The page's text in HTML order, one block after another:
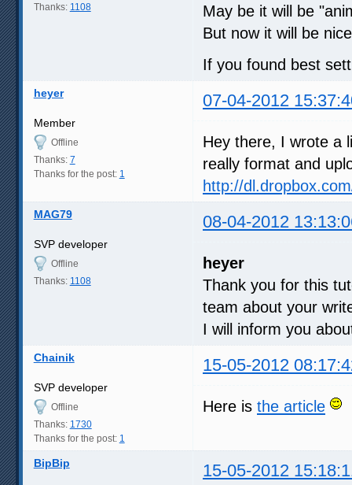
Thanks: 1108
May be it will be
But now it will be
If you found best
heyer 07-04-2012
Member
Offline
Thanks: 7
Thanks for the post: 1
Hey there, I wrote a
really format and
http://
MAG79 08-04-2012
SVP developer
Offline
Thanks: 1108
heyer
Thank you for this
team about your
I will inform you
Chainik 15-05-2012
SVP developer
Offline
Thanks: 1730
Thanks for the post: 1
Here is the article
BipBip 15-05-2012